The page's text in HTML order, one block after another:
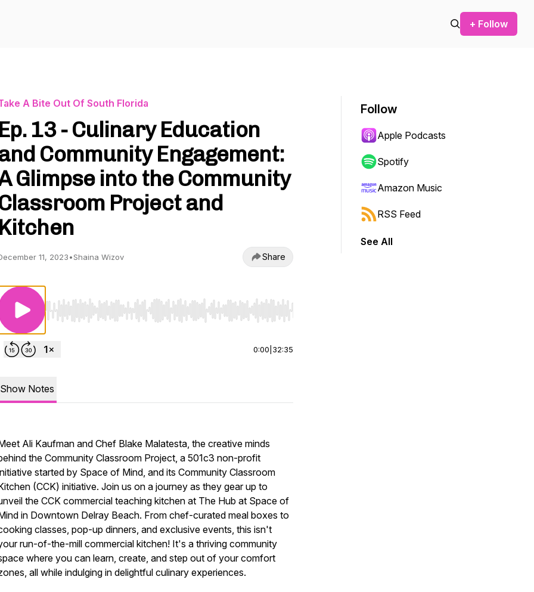
+ Follow
A Bite Out Of South Florida
Ep. 13 - Culinary Education
Community Engagement:
Glimpse into the Community
Project and
Kitchen
11, 2023•Shaina Wizov Share
Use Left/Right to seek, Home/End to jump to start or end. Hold shift to jump forward or backward.
0:00 32:35
Show Notes
Ali Kaufman and Chef Blake Malatesta, the creative minds
the Community Classroom Project, a 501c3 non-profit
started by Space of Mind, and its Community Classroom
(CCK) initiative. Join us on a journey as they gear up to
the CCK commercial teaching kitchen at The Hub at Space of
in Downtown Delray Beach. From chef-curated meal boxes to
classes, pop-up dinners, and exclusive events, this isn't
run-of-the-mill commercial kitchen! It's a thriving community
where you can learn, create, and step out of your comfort
all while indulging in delightful culinary experiences.
Follow
Apple Podcasts
Spotify
Amazon Music
RSS Feed
See All